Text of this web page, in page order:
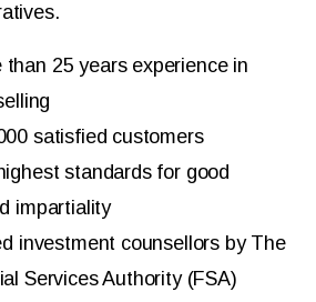
than 25 years experience in
satisfied customers
standards for good
impartiality
investment counsellors by The
Services Authority (FSA)